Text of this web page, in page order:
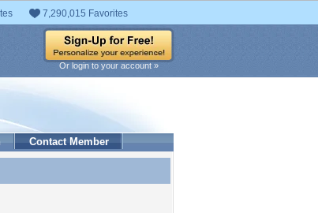
7,290,015 Favorites
Or login to your account »
Contact Member